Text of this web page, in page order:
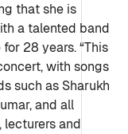
that she is
a talented band
28 years. “This
with songs
such as Sharukh
and all
lecturers and